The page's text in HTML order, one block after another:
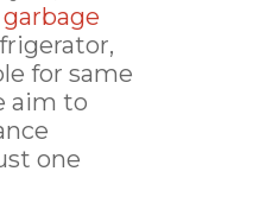
garbage
for same
aim to
one